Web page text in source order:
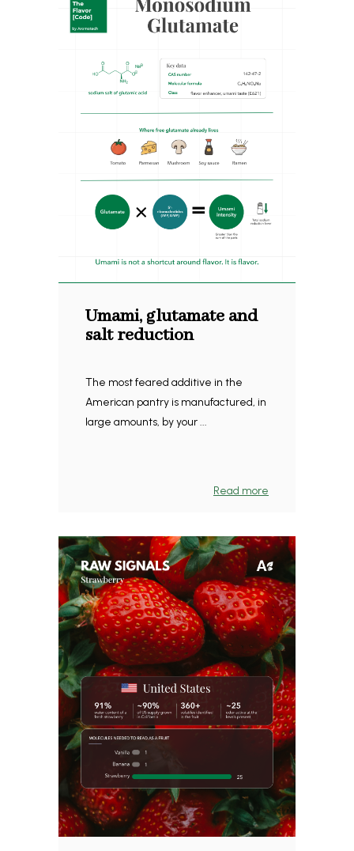
Umami, glutamate and
salt reduction
The most feared additive in the
American pantry is manufactured, in
large amounts, by your ...
Read more